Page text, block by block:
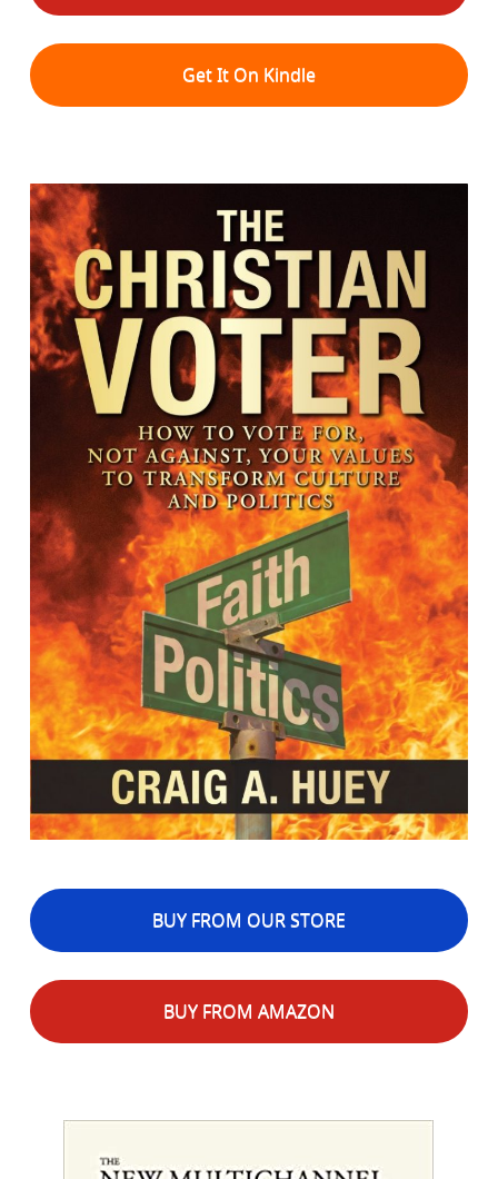
Get It On Kindle
BUY FROM OUR STORE
BUY FROM AMAZON